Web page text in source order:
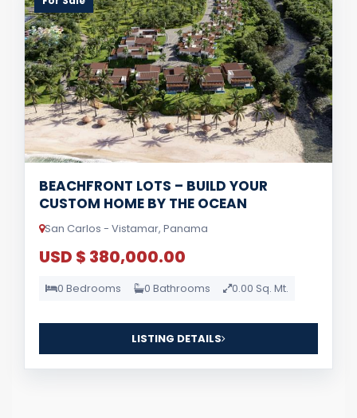
BEACHFRONT LOTS – BUILD YOUR
CUSTOM HOME BY THE OCEAN
San Carlos - Vistamar, Panama
USD $ 380,000.00
0 Bedrooms 0 Bathrooms 0.00 Sq. Mt.
LISTING DETAILS